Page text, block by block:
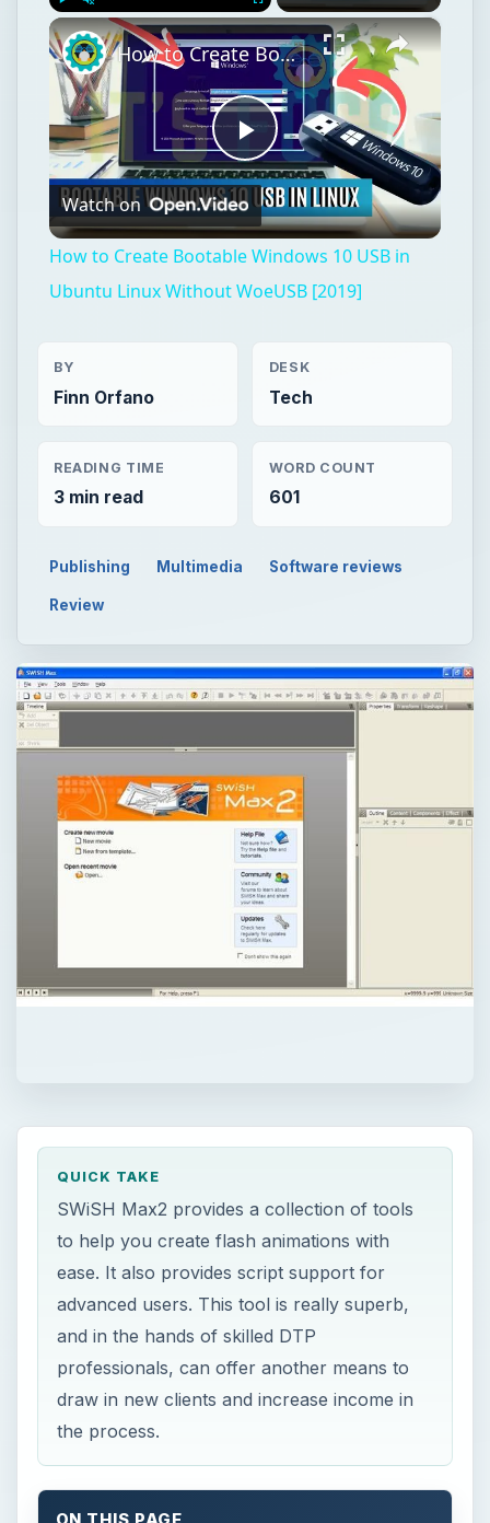
Unmute Fullscreen ×
Play
Video
How to Create Bootable Windows 10 USB in Ubuntu Linux Without WoeUSB [2019]
Watch on
How to Create Bootable Windows 10 USB in
Ubuntu Linux Without WoeUSB [2019]
BY
Finn Orfano
DESK
Tech
READING TIME
3 min read
WORD COUNT
601
Publishing Multimedia Software reviews
Review
QUICK TAKE
SWiSH Max2 provides a collection of tools
to help you create flash animations with
ease. It also provides script support for
advanced users. This tool is really superb,
and in the hands of skilled DTP
professionals, can offer another means to
draw in new clients and increase income in
the process.